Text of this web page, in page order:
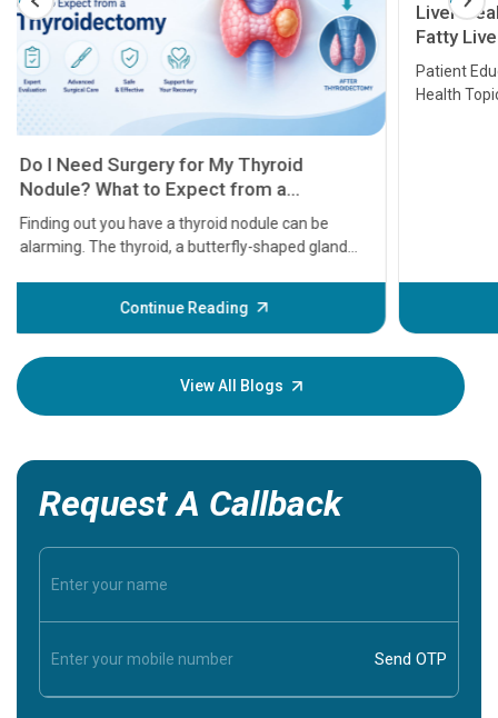
Liver Health Patient Education Guide:
Fatty Liver, Hepatitis, Cirrhosis, Liver
Transplant and Liver Cancer
Patient Education Series: Five Essential Liver
Health Topics
Continue Reading
before
your
View All Blogs
Request A Callback